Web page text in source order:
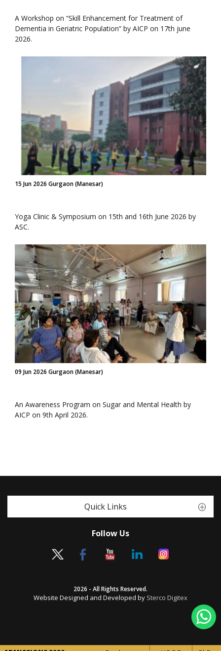
A Workshop on “Skill Enhancement for Treatment of
Dementia in Geriatric Population” by AICP on 17th june
2026.
15 Jun 2026 Gurgaon (Manesar)
Yoga Clinic & Symposium on 15th and 16th June 2026 by
ASC.
09 Jun 2026 Gurgaon (Manesar)
An Awareness Program on Sugar and Mental Health by
AICP on 9th April 2026.
Quick Links
Follow Us
2026 - All Rights Reserved.
Website Designed and Developed by Sterco Digitex